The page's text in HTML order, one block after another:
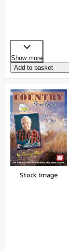
Show more
Add to basket
Stock Image